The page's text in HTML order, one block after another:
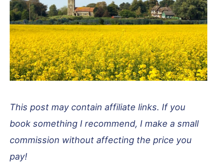
This post may contain affiliate links. If you
book something I recommend, I make a small
commission without affecting the price you
pay!